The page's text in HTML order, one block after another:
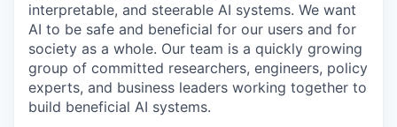
interpretable, and steerable AI systems. We want
AI to be safe and beneficial for our users and for
society as a whole. Our team is a quickly growing
group of committed researchers, engineers, policy
experts, and business leaders working together to
build beneficial AI systems.